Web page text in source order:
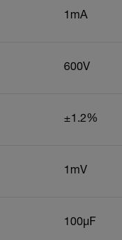
1mA
600V
±1.2%
1mV
100µF